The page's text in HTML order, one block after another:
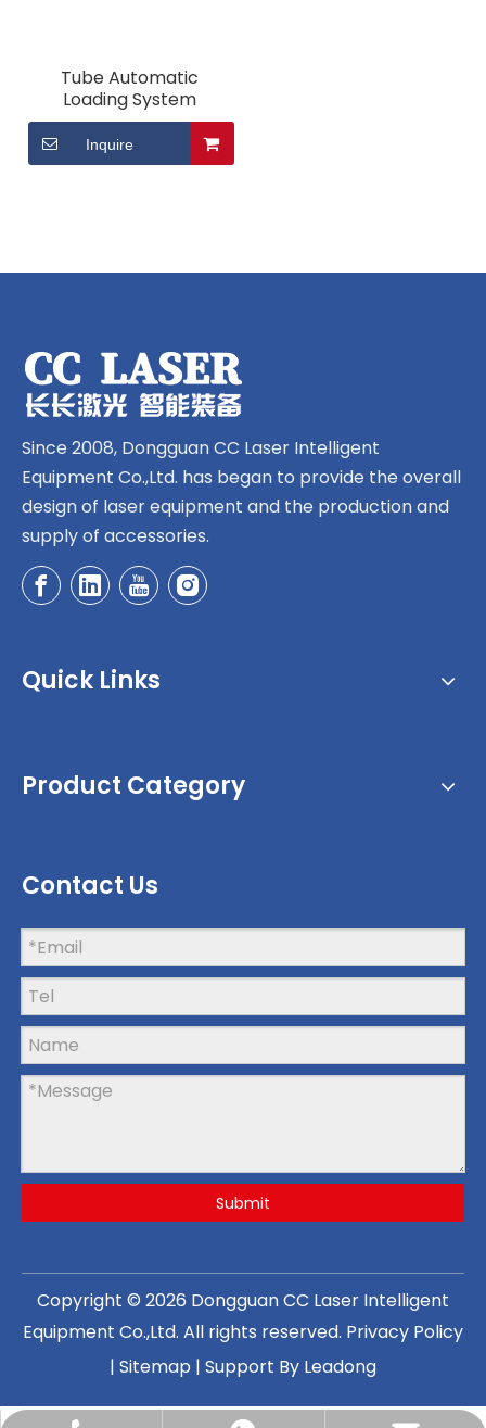
Tube Automatic
Loading System
Inquire
Since 2008, Dongguan CC Laser Intelligent
Equipment Co.,Ltd. has began to provide the overall
design of laser equipment and the production and
supply of accessories.
Quick Links
Product Category
Contact Us
Submit
Copyright © 2026 Dongguan CC Laser Intelligent
Equipment Co.,Ltd. All rights reserved. Privacy Policy
| Sitemap | Support By Leadong